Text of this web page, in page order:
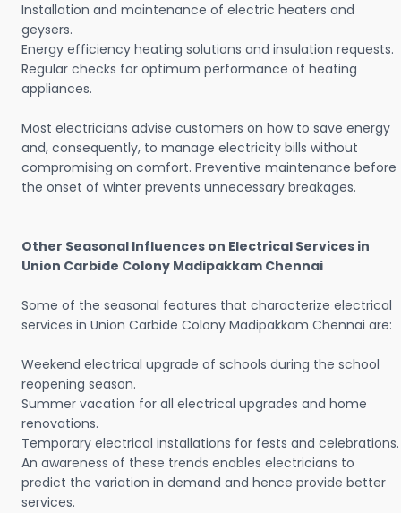
Installation and maintenance of electric heaters and
geysers.
Energy efficiency heating solutions and insulation requests.
Regular checks for optimum performance of heating
appliances.
Most electricians advise customers on how to save energy
and, consequently, to manage electricity bills without
compromising on comfort. Preventive maintenance before
the onset of winter prevents unnecessary breakages.
Other Seasonal Influences on Electrical Services in
Union Carbide Colony Madipakkam Chennai
Some of the seasonal features that characterize electrical
services in Union Carbide Colony Madipakkam Chennai are:
Weekend electrical upgrade of schools during the school
reopening season.
Summer vacation for all electrical upgrades and home
renovations.
Temporary electrical installations for fests and celebrations.
An awareness of these trends enables electricians to
predict the variation in demand and hence provide better
services.